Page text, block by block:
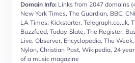
Domain Info: Links from 2047 domains
New York Times, The Guardian, BBC,
LA Times, Kickstarter, Telegraph.co.uk,
Buzzfeed, Today, Slate, The Register,
Live, Observer, Encyclopedia, The
Nylon, Christian Post, Wikipedia, 24
of a music magazine